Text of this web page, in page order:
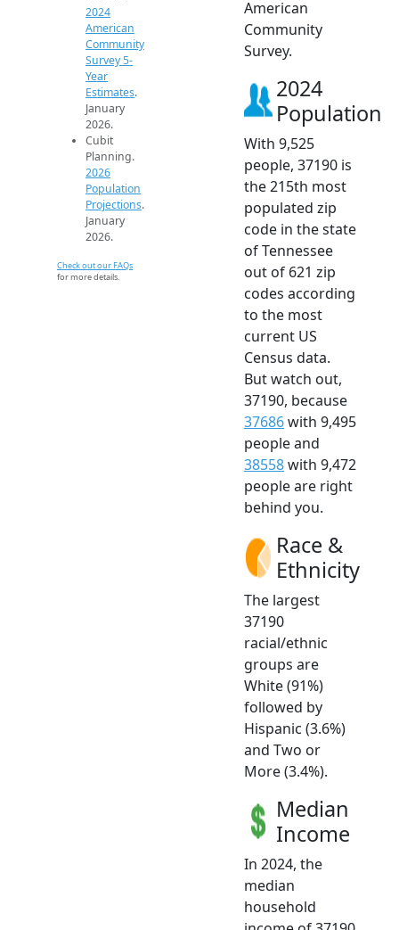
2024
American
Community
Survey 5-
Year
Estimates.
January
2026.
Cubit
Planning.
2026
Population
Projections.
January
2026.
Check out our FAQs
for more details.
American
Community
Survey.
2024
Population
With 9,525
people, 37190 is
the 215th most
populated zip
code in the state
of Tennessee
out of 621 zip
codes according
to the most
current US
Census data.
But watch out,
37190, because
37686with 9,495
people and
38558with 9,472
people are right
behind you.
Race &
Ethnicity
The largest
37190
racial/ethnic
groups are
White (91%)
followed by
Hispanic (3.6%)
and Two or
More (3.4%).
Median
Income
In 2024, the
median
household